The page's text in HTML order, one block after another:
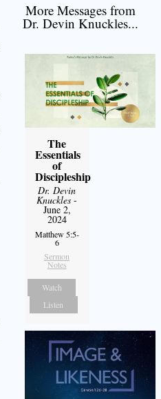
More Messages from
Dr. Devin Knuckles...
The
Essentials
of
Discipleship
Dr. Devin
Knuckles -
June 2,
2024
Matthew 5:5-
6
Sermon
Notes
Watch
Listen